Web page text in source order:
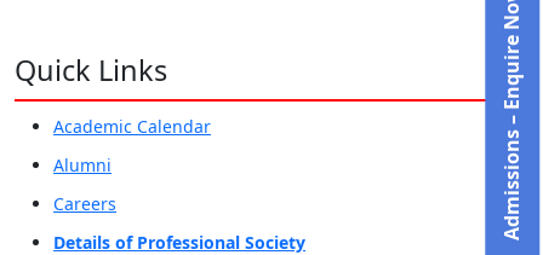
Quick Links
Academic Calendar
Alumni
Careers
Details of Professional Society
Admissions – Enquire Now!